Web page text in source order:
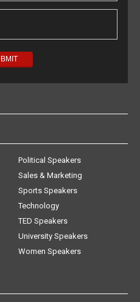
Political Speakers
Sales & Marketing
Sports Speakers
Technology
TED Speakers
University Speakers
Women Speakers